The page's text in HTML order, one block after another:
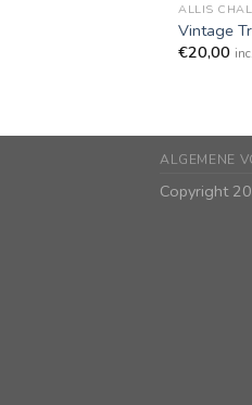
ALLIS
Vintage
€20,00
ALGEMENE
Copyright